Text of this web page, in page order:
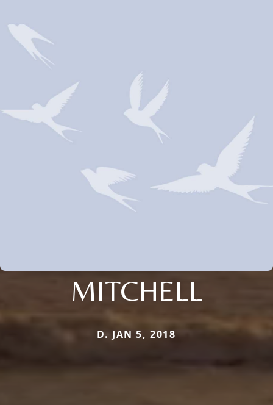
MITCHELL
D. JAN 5, 2018